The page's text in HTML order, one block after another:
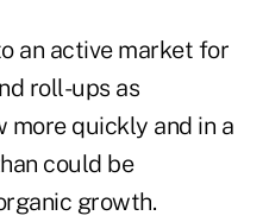
an active market for
roll-ups as
more quickly and in a
could be
growth.